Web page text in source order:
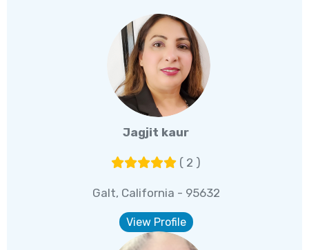
Jagjit kaur
( 2 )
Galt, California - 95632
View Profile